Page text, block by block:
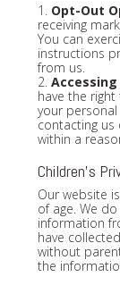
1. Opt-Out
receiving
You can
instructions
from us.
2.
have the
your
contacting us
within a
Children's
Our website
of age. We
information
have
without
the